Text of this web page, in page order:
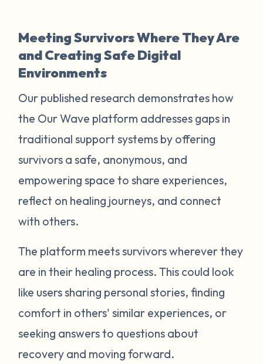
Meeting Survivors Where They Are
and Creating Safe Digital
Environments
Our published research demonstrates how
the Our Wave platform addresses gaps in
traditional support systems by offering
survivors a safe, anonymous, and
empowering space to share experiences,
reflect on healing journeys, and connect
with others.
The platform meets survivors wherever they
are in their healing process. This could look
like users sharing personal stories, finding
comfort in others' similar experiences, or
seeking answers to questions about
recovery and moving forward.